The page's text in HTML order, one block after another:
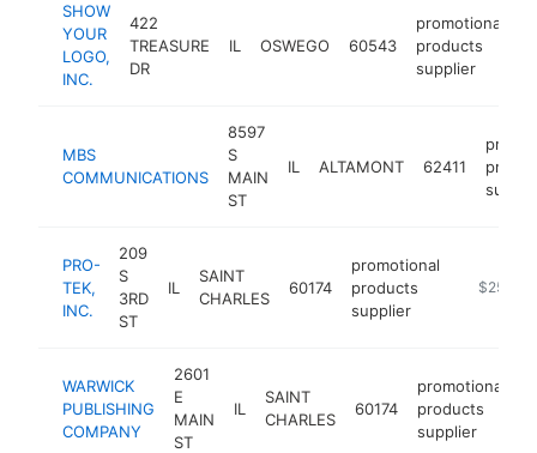
SHOW
YOUR
LOGO,
INC.
422
TREASURE
DR
IL OSWEGO 60543
promotional
products
supplier
MBS
COMMUNICATIONS
8597
S
MAIN
ST
IL ALTAMONT 62411
PRO-
TEK,
INC.
209
S
3RD
ST
IL
SAINT
CHARLES
60174
promotional
products
supplier
https://
$250k-
WARWICK
PUBLISHING
COMPANY
2601
E
MAIN
ST
IL
SAINT
CHARLES
60174
promotional
products
supplier